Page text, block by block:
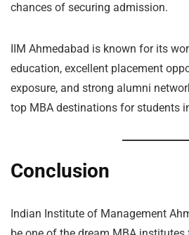
chances of securing admission.
IIM Ahmedabad is known for its
education, excellent placement
exposure, and strong alumni
top MBA destinations for students
Conclusion
Indian Institute of Management